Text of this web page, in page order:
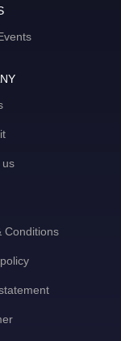
us
Conditions